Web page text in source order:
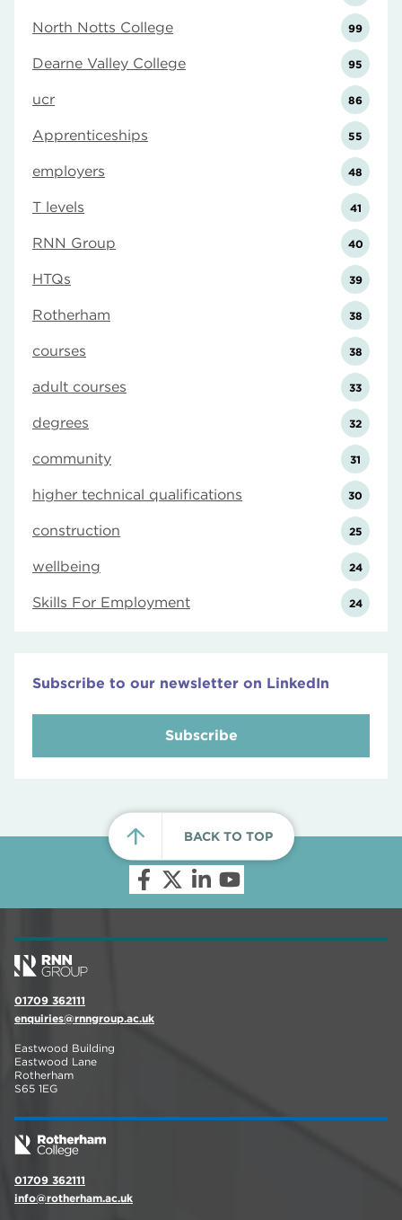
North Notts College 99
Dearne Valley College 95
ucr 86
Apprenticeships 55
employers 48
T levels 41
RNN Group 40
HTQs 39
Rotherham 38
courses 38
adult courses 33
degrees 32
community 31
higher technical qualifications 30
construction 25
wellbeing 24
Skills For Employment 24
Subscribe to our newsletter on LinkedIn
Subscribe
BACK TO TOP
01709 362111
enquiries@rnngroup.ac.uk
Eastwood Building
Eastwood Lane
Rotherham
S65 1EG
01709 362111
info@rotherham.ac.uk